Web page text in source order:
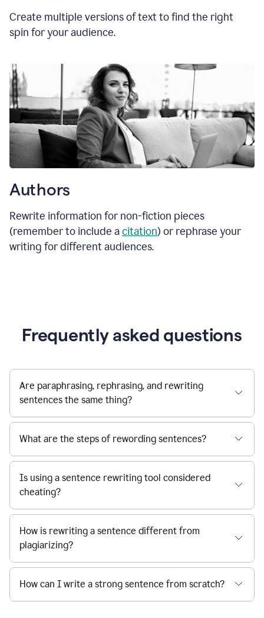
Create multiple versions of text to find the right
spin for your audience.
Authors
Rewrite information for non-fiction pieces
(remember to include acitation) or rephrase your
writing for different audiences.
Frequently asked questions
Are paraphrasing, rephrasing, and rewriting
sentences the same thing?
What are the steps of rewording sentences?
Is using a sentence rewriting tool considered
cheating?
How is rewriting a sentence different from
plagiarizing?
How can I write a strong sentence from scratch?